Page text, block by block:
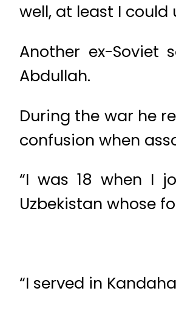
well, at least I
Another ex-Soviet
Abdullah.
During the war he
confusion when
“I was 18 when I
Uzbekistan whose
“I served in